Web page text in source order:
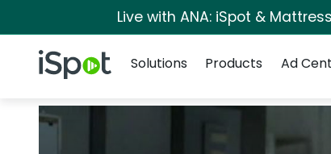
Live with ANA: iSpot &
iSpot Logo
Solutions
Products Ad